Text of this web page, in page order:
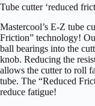
Tube cutter ‘reduced
Mastercool’s E-Z tube
Friction” technology!
ball bearings into the
knob. Reducing the
allows the cutter to roll
tube. The “Reduced
reduce fatigue!